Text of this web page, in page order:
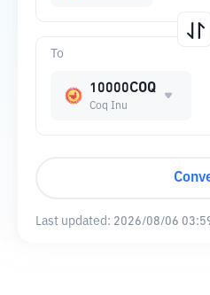
To
10000COQ
Coq Inu
Last updated: 2026/08/06